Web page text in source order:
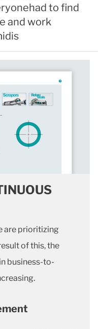
to find
and work
are prioritizing
of this, the
business-to-